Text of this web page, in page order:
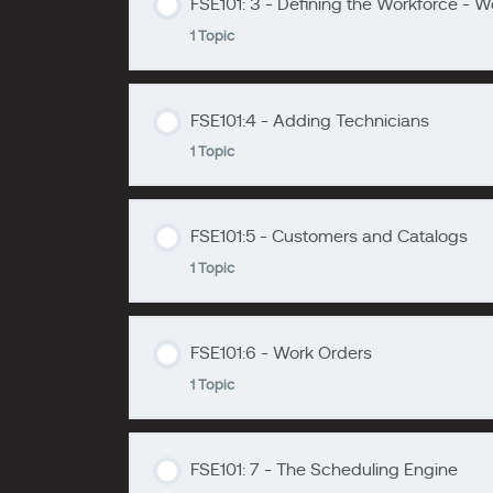
Lesson Content
FSE101: 3 - Defining the Workforce -
1 Topic
zzzzzzzz
Lesson Content
FSE101:4 - Adding Technicians
1 Topic
zzzzzzzz
FSE101:5 - Customers and Catalogs
1 Topic
zzzzzzzz
FSE101:6 - Work Orders
1 Topic
zzzzzzzz
FSE101: 7 - The Scheduling Engine